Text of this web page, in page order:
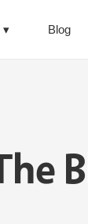
Blog